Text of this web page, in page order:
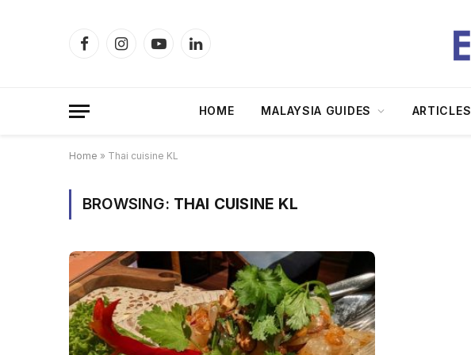
FacebookInstagramYouTubeLinkedIn
HOME MALAYSIA GUIDES ARTICLES
Home » Thai cuisine KL
BROWSING: THAI CUISINE KL